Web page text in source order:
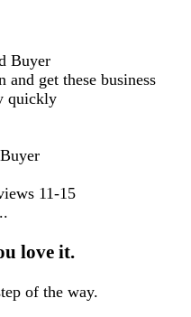
Buyer
and get these business
quickly
11-15
love it.
of the way.